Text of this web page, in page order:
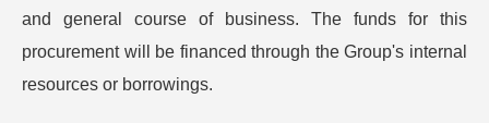
and general course of business. The funds for this
procurement will be financed through the Group's internal
resources or borrowings.